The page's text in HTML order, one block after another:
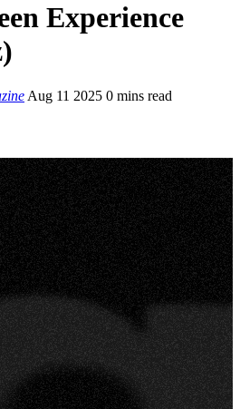
Experience
Aug 11 2025 0 mins read